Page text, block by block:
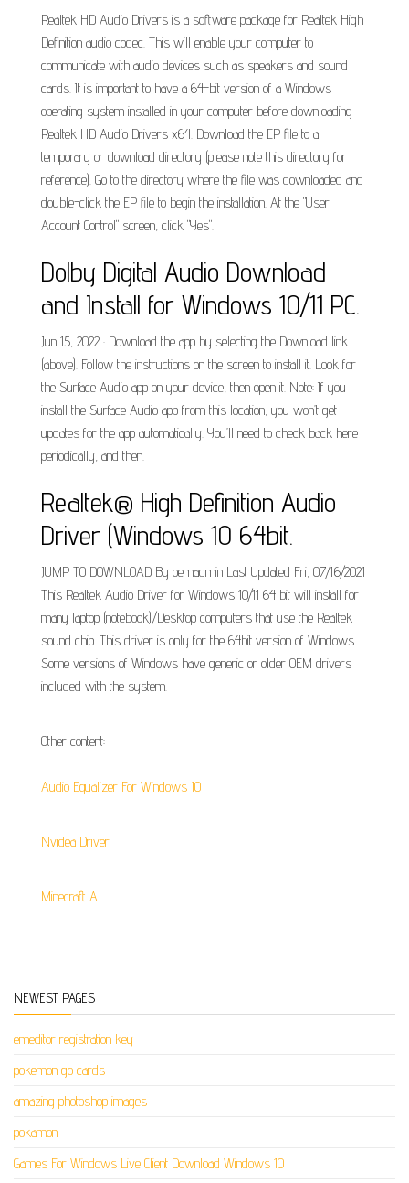
Realtek HD Audio Drivers is a software package for Realtek High
Definition audio codec. This will enable your computer to
communicate with audio devices such as speakers and sound
cards. It is important to have a 64-bit version of a Windows
operating system installed in your computer before downloading
Realtek HD Audio Drivers x64. Download the EP file to a
temporary or download directory (please note this directory for
reference). Go to the directory where the file was downloaded and
double-click the EP file to begin the installation. At the "User
Account Control" screen, click "Yes".
Dolby Digital Audio Download
and Install for Windows 10/11 PC.
Jun 15, 2022 · Download the app by selecting the Download link
(above). Follow the instructions on the screen to install it. Look for
the Surface Audio app on your device, then open it. Note: If you
install the Surface Audio app from this location, you won’t get
updates for the app automatically. You’ll need to check back here
periodically, and then.
Realtek® High Definition Audio
Driver (Windows 10 64bit.
JUMP TO DOWNLOAD By oemadmin Last Updated Fri, 07/16/2021
This Realtek Audio Driver for Windows 10/11 64 bit will install for
many laptop (notebook)/Desktop computers that use the Realtek
sound chip. This driver is only for the 64bit version of Windows.
Some versions of Windows have generic or older OEM drivers
included with the system.
Other content:
Audio Equalizer For Windows 10
Nvidea Driver
Minecraft A
NEWEST PAGES
emeditor registration key
pokemon go cards
amazing photoshop images
pokamon
Games For Windows Live Client Download Windows 10